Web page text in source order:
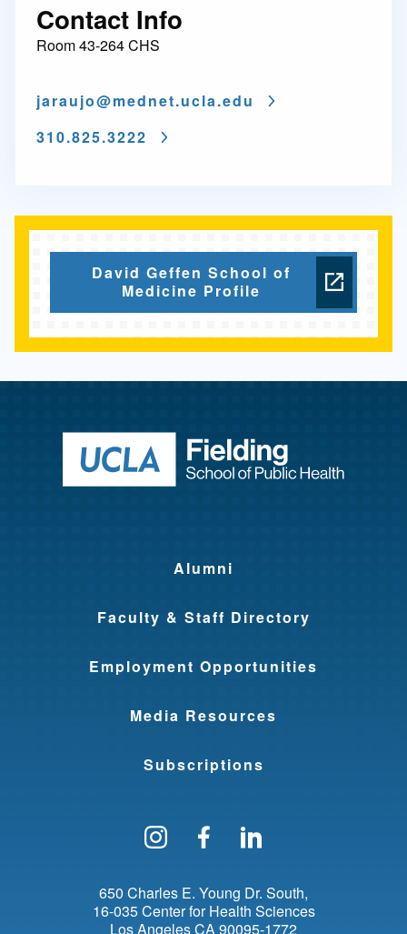
Contact Info
Room 43-264 CHS
jaraujo@mednet.ucla.edu
310.825.3222
David Geffen School of
Medicine Profile
Return to
Alumni
Faculty & Staff Directory
Employment Opportunities
Media Resources
Subscriptions
Follow us on Instagram
Find us on
650 Charles E. Young Dr. South
16-035 Center for Health Sciences
Los AngelesCA 90095-1772